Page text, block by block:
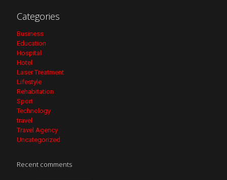
Categories
Business
Education
Hospital
Hotel
Laser Treatment
Lifestyle
Rehabitation
Sport
Technology
travel
Travel Agency
Uncategorized
Recent comments